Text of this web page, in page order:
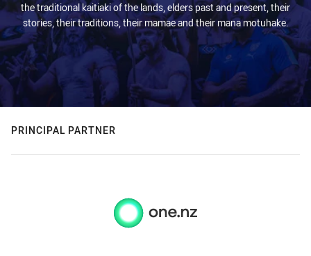
the traditional kaitiaki of the lands, elders past and present, their
stories, their traditions, their mamae and their mana motuhake.
PRINCIPAL PARTNER